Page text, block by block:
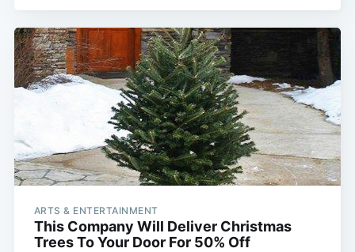
ARTS & ENTERTAINMENT
This Company Will Deliver Christmas
Trees To Your Door For 50% Off